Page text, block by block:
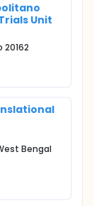
Unit
20162
Bengal